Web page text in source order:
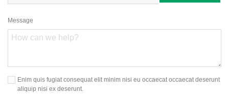
Message
Enim quis fugiat consequat elit minim nisi eu occaecat occaecat deserunt
aliquip nisi ex deserunt.